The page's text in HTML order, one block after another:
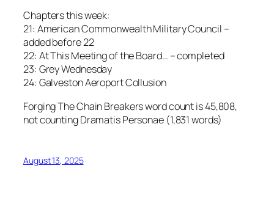
Chapters this week:
21: American Commonwealth Military Council –
added before 22
22: At This Meeting of the Board… – completed
23: Grey Wednesday
24: Galveston Aeroport Collusion
Forging The Chain Breakers word count is 45,808,
not counting Dramatis Personae (1,831 words)
August 13, 2025